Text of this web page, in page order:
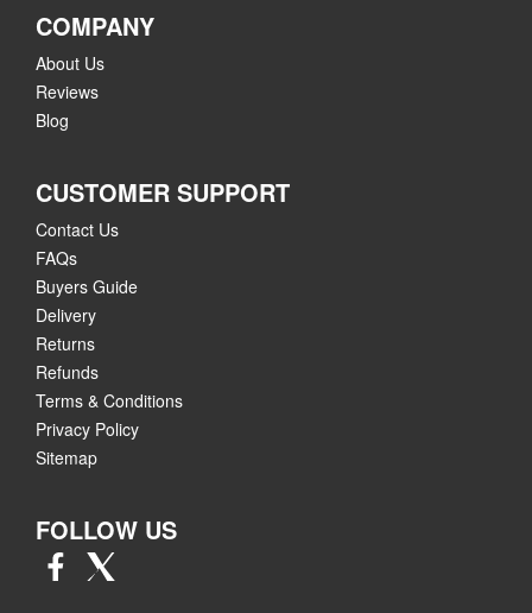
COMPANY
About Us
Reviews
Blog
CUSTOMER SUPPORT
Contact Us
FAQs
Buyers Guide
Delivery
Returns
Refunds
Terms & Conditions
Privacy Policy
Sitemap
FOLLOW US